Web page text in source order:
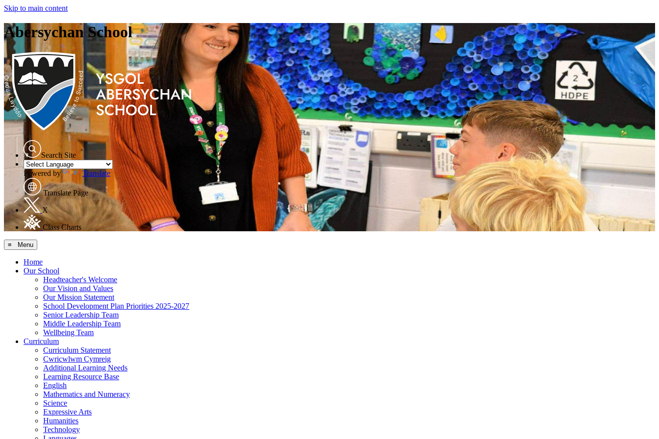
Skip to main content
Abersychan School
Search Site
Powered by Translate
Translate Page
X
Class Charts
≡ Menu
Home
Our School
Headteacher's Welcome
Our Vision and Values
Our Mission Statement
School Development Plan Priorities 2025-2027
Senior Leadership Team
Middle Leadership Team
Wellbeing Team
Curriculum
Curriculum Statement
Cwricwlwm Cymreig
Additional Learning Needs
Learning Resource Base
English
Mathematics and Numeracy
Science
Expressive Arts
Humanities
Technology